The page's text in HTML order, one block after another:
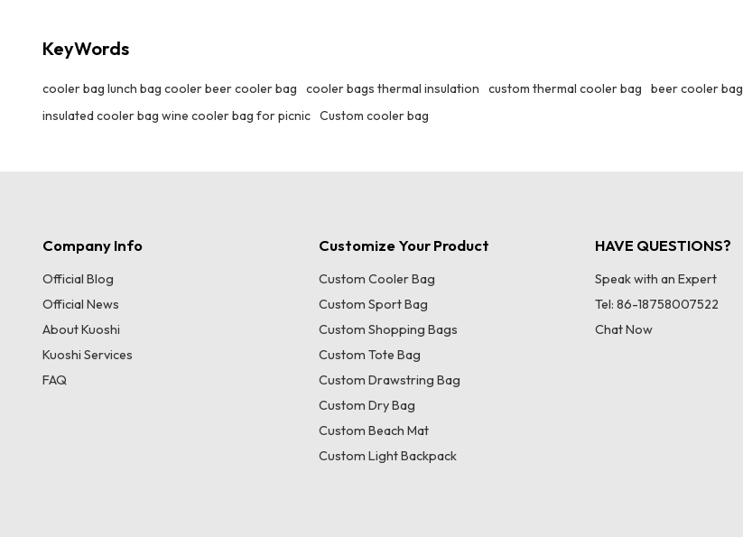
Whether it is a picnic, party or leisure outing, it
can properly store your wine utensils, which is
both beautiful and practical.
KeyWords
cooler bag lunch bag cooler beer cooler bag cooler bags thermal insulation custom thermal cooler bag
beer cooler bag
insulated cooler bag wine cooler bag for picnic Custom cooler bag
Company Info
Official Blog
Official News
About Kuoshi
Kuoshi Services
FAQ
Customize Your Product
Custom Cooler Bag
Custom Sport Bag
Custom Shopping Bags
Custom Tote Bag
Custom Drawstring Bag
Custom Dry Bag
Custom Beach Mat
Custom Light Backpack
HAVE QUESTIONS?
Speak with an Expert
Tel: 86-18758007522
Chat Now